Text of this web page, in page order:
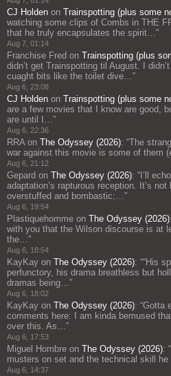
CJ Holden on Trainspotting (plus some
watching some clips of Combs in THE
that he truly encapsulates the spirit…”
Aug 7, 01:14
Franchise Fred on Trainspotting (plus
didn’t get Trainspotting til August. I
cuaght bits like the toilet dive…”
Aug 6, 23:08
CJ Holden on Trainspotting (plus some
are a few movies that I know are good,
are until I…”
Aug 6, 22:36
RRAon The Odyssey (2026): “The
war against this movie is some of them
Aug 6, 21:12
Gepard on The Odyssey (2026): “ I’ll
adaptation’s rapturous reception. It’s
overstuffed and bombastic;…”
Aug 6, 19:54
Plastiquehomme on The Odyssey (2026)
with you that the Wilson discourse is at
the…”
Aug 6, 18:54
KayKay on The Odyssey (2026): ““His
perfunctory, his drama breathless but
dramas being…”
Aug 6, 18:02
KayKay on The Odyssey (2026): “Gotta
comments here: I am kinda bemused
over this. As…”
Aug 6, 17:53
Miguel Hombre on The Odyssey (2026): “
musters on set and the technical skill
Aug 6, 14:37